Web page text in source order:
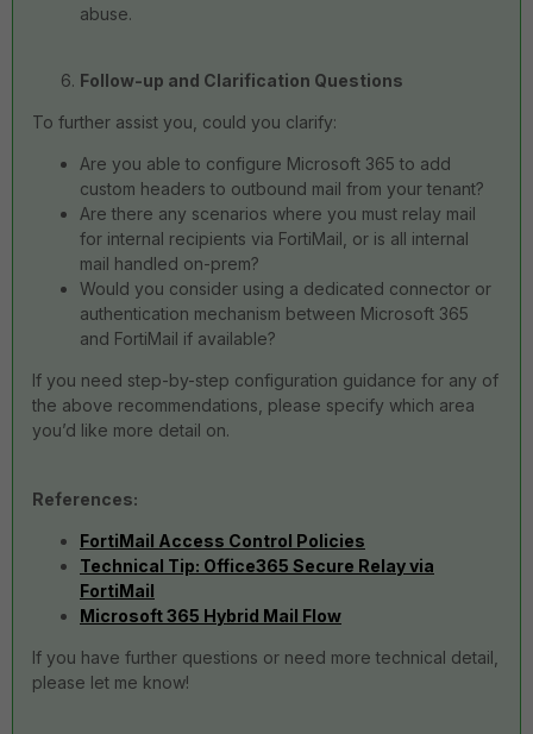
abuse.
Follow-up and Clarification Questions
To further assist you, could you clarify:
Are you able to configure Microsoft 365 to add
custom headers to outbound mail from your tenant?
Are there any scenarios where you must relay mail
for internal recipients via FortiMail, or is all internal
mail handled on-prem?
Would you consider using a dedicated connector or
authentication mechanism between Microsoft 365
and FortiMail if available?
If you need step-by-step configuration guidance for any of
the above recommendations, please specify which area
you’d like more detail on.
References:
FortiMail Access Control Policies
Technical Tip: Office365 Secure Relay via
FortiMail
Microsoft 365 Hybrid Mail Flow
If you have further questions or need more technical detail,
please let me know!